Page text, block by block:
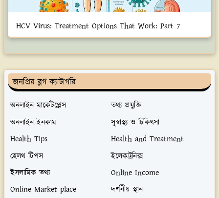
HCV Virus: Treatment Options That Work: Part 7
জনপ্রিয় ব্লগ ক্যাটাগরি
অনলাইন মার্কেটপ্লেস
তথ্য প্রযুক্তি
অনলাইন ইনকাম
সুস্বাস্থ্য ও চিকিৎসা
Health Tips
Health and Treatment
হেলথ টিপস
ইলেকট্রনিক্স
ইসলামিক তথ্য
Online Income
Online Market place
দর্শনীয় স্থান